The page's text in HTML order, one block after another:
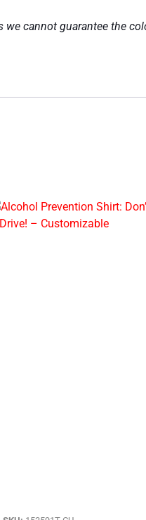
cannot guarantee the